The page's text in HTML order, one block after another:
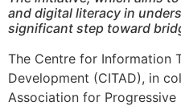
and digital literacy in
significant step toward
The Centre for Information
Development (CITAD), in
Association for